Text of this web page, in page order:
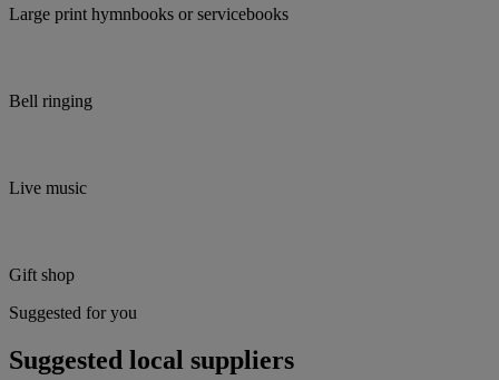
Large print hymnbooks or servicebooks
Bell ringing
Live music
Gift shop
Suggested for you
Suggested local suppliers